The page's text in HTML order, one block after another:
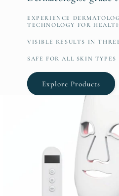
EXPERIENCE
TECHNOLOGY FOR
VISIBLE RESULTS IN
SAFE FOR ALL SKIN TYPES
Explore Products